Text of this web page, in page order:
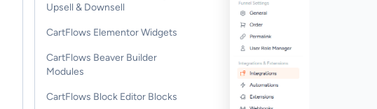
Upsell & Downsell
CartFlows Elementor Widgets
CartFlows Beaver Builder
Modules
CartFlows Block Editor Blocks